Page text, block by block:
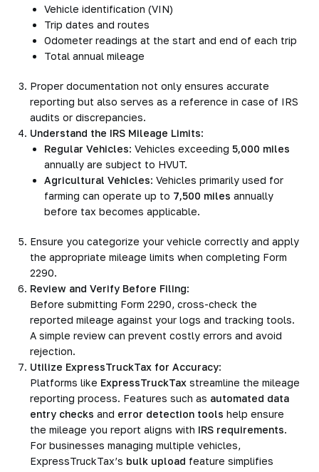
Vehicle identification (VIN)
Trip dates and routes
Odometer readings at the start and end of each trip
Total annual mileage
Proper documentation not only ensures accurate
reporting but also serves as a reference in case of IRS
audits or discrepancies.
Understand the IRS Mileage Limits:
Regular Vehicles: Vehicles exceeding 5,000 miles
annually are subject to HVUT.
Agricultural Vehicles: Vehicles primarily used for
farming can operate up to 7,500 miles annually
before tax becomes applicable.
Ensure you categorize your vehicle correctly and apply
the appropriate mileage limits when completing Form
2290.
Review and Verify Before Filing:
Before submitting Form 2290, cross-check the
reported mileage against your logs and tracking tools.
A simple review can prevent costly errors and avoid
rejection.
Utilize ExpressTruckTax for Accuracy:
Platforms like ExpressTruckTax streamline the mileage
reporting process. Features such as automated data
entry checks and error detection tools help ensure
the mileage you report aligns with IRS requirements.
For businesses managing multiple vehicles,
ExpressTruckTax’s bulk upload feature simplifies